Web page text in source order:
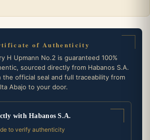
of Authenticity
H Upmann No.2 is guaranteed 100%
sourced directly from Habanos S.A.
the official seal and full traceability from
Abajo to your door.
with Habanos S.A.
to verify authenticity